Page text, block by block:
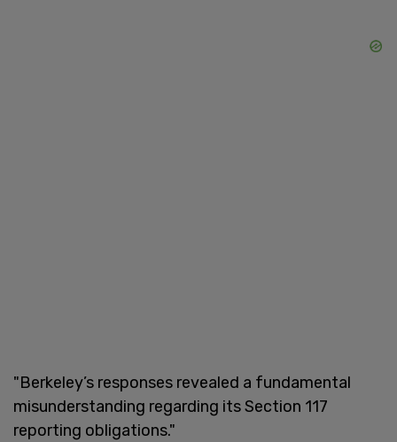
"Berkeley’s responses revealed a fundamental
misunderstanding regarding its Section 117
reporting obligations."